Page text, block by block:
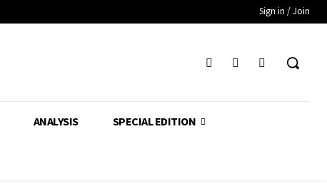
Sign in / Join
ANALYSIS SPECIAL EDITION